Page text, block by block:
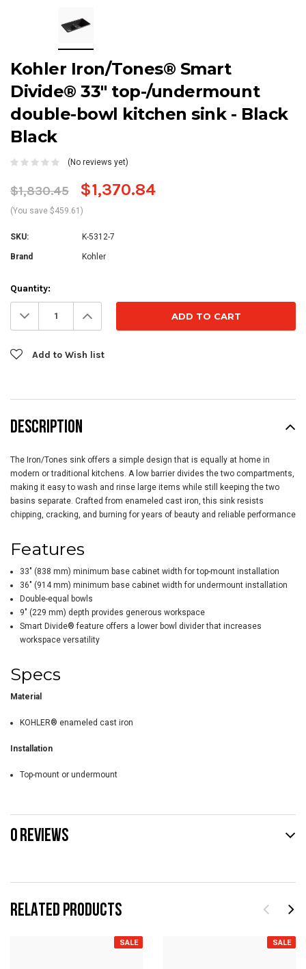
Kohler Iron/Tones® Smart
Divide® 33" top-/undermount
double-bowl kitchen sink - Black
Black
(No reviews yet)
$1,830.45 $1,370.84
(You save $459.61)
SKU: K-5312-7
Brand Kohler
Current
Stock:
Quantity:
Decrease
Quantity: Increase
Quantity:
Add to Wish list
RELATED PRODUCTS
SALE SALE
DESCRIPTION
The Iron/Tones sink offers a simple design that is equally at home in
modern or traditional kitchens. A low barrier divides the two compartments,
making it easy to wash and rinse large items while still keeping the two
basins separate. Crafted from enameled cast iron, this sink resists
chipping, cracking, and burning for years of beauty and reliable performance
Features
33" (838 mm) minimum base cabinet width for top-mount installation
36" (914 mm) minimum base cabinet width for undermount installation
Double-equal bowls
9" (229 mm) depth provides generous workspace
Smart Divide® feature offers a lower bowl divider that increases
workspace versatility
Specs
Material
KOHLER® enameled cast iron
Installation
Top-mount or undermount
0 REVIEWS